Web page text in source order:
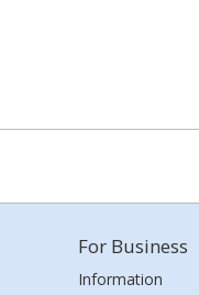
For Business
Information